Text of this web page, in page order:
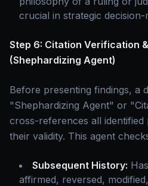
crucial in strategic decision-
Step 6: Citation Verification
(Shephardizing Agent)
Before presenting findings, a
"Shephardizing Agent" or
cross-references all identified
their validity. This agent
Subsequent History:
affirmed, reversed,